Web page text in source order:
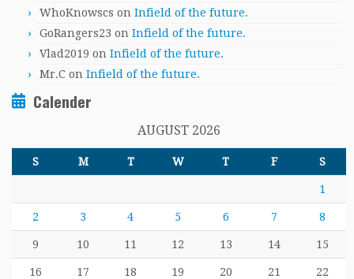
WhoKnowscs on Infield of the future.
GoRangers23 on Infield of the future.
Vlad2019 on Infield of the future.
Mr.C on Infield of the future.
Calender
AUGUST 2026
S M T W T F S
1
2 3 4 5 6 7 8
9 10 11 12 13 14 15
16 17 18 19 20 21 22